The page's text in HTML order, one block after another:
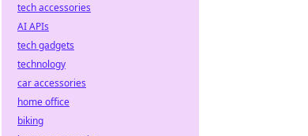
tech accessories
AI APIs
tech gadgets
technology
car accessories
home office
biking